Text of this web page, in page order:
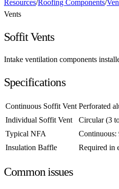
Resources/Roofing Components/
Vents
Soffit Vents
Intake ventilation components
Specifications
Continuous Soffit Vent Perforated
Individual Soffit Vent
Circular (3
Typical NFA
Continuous:
Insulation Baffle
Required in
Common issues